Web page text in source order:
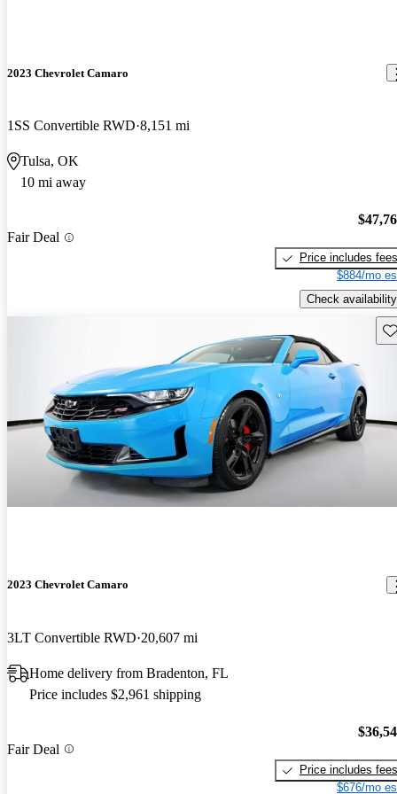
2023 Chevrolet Camaro
1SS Convertible RWD 8,151 mi
Tulsa, OK
10 mi away
Fair Deal
Price includes fees
$884/mo
Check availability
2023 Chevrolet Camaro
3LT Convertible RWD 20,607 mi
Home delivery from Bradenton, FL
Price includes $2,961 shipping
Fair Deal
Price includes fees
$676/mo